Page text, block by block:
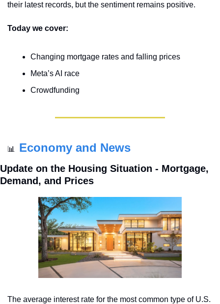
their latest records, but the sentiment remains positive.
Today we cover:
Changing mortgage rates and falling prices
Meta’s AI race
Crowdfunding
📊 Economy and News
Update on the Housing Situation - Mortgage,
Demand, and Prices
The average interest rate for the most common type of U.S.